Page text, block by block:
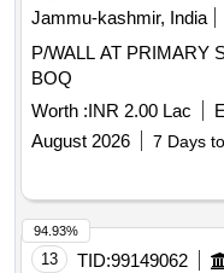
Jammu-kashmir, India
P/WALL AT PRIMARY
BOQ
Worth :INR 2.00 Lac
August 2026
7 Days
13 TID:99149062
94.93%